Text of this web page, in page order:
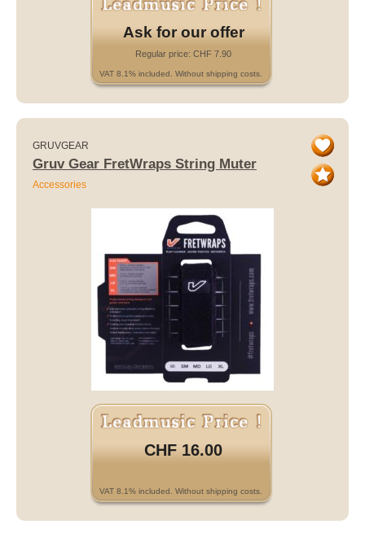
Ask for our offer
Regular price: CHF 7.90
VAT 8.1% included. Without shipping costs.
GRUVGEAR
Gruv Gear FretWraps String Muter
Accessories
CHF 16.00
VAT 8.1% included. Without shipping costs.